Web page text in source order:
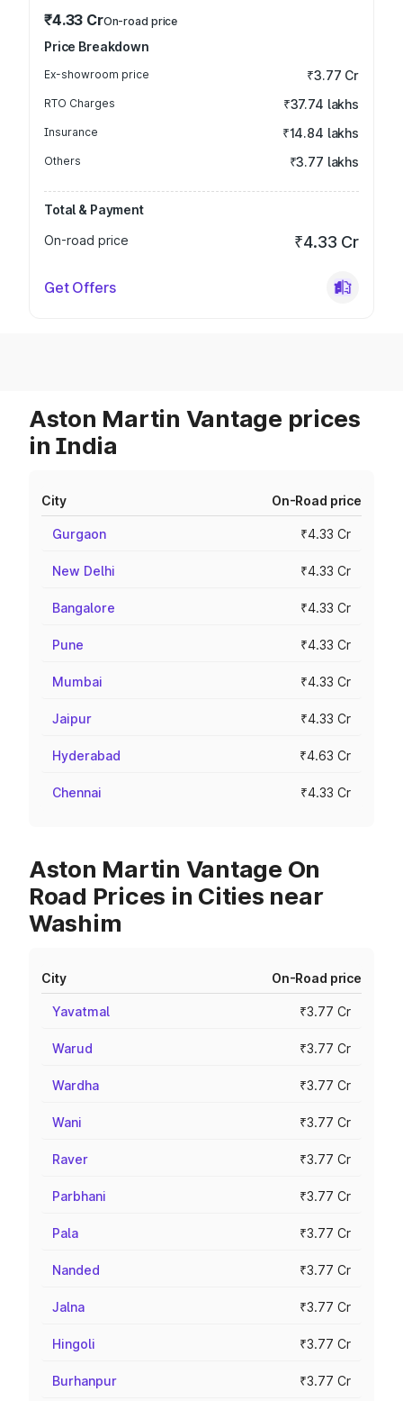
₹4.33 CrOn-road price
Price Breakdown
Ex-showroom price ₹3.77 Cr
RTO Charges ₹37.74 lakhs
Insurance ₹14.84 lakhs
Others ₹3.77 lakhs
Total & Payment
On-road price
₹4.33 Cr
Get Offers
Aston Martin Vantage prices
in India
City On-Road price
Gurgaon ₹4.33 Cr
New Delhi ₹4.33 Cr
Bangalore ₹4.33 Cr
Pune ₹4.33 Cr
Mumbai ₹4.33 Cr
Jaipur ₹4.33 Cr
Hyderabad ₹4.63 Cr
Chennai ₹4.33 Cr
Aston Martin Vantage On
Road Prices in Cities near
Washim
City On-Road price
Yavatmal ₹3.77 Cr
Warud ₹3.77 Cr
Wardha ₹3.77 Cr
Wani ₹3.77 Cr
Raver ₹3.77 Cr
Parbhani ₹3.77 Cr
Pala ₹3.77 Cr
Nanded ₹3.77 Cr
Jalna ₹3.77 Cr
Hingoli ₹3.77 Cr
Burhanpur ₹3.77 Cr